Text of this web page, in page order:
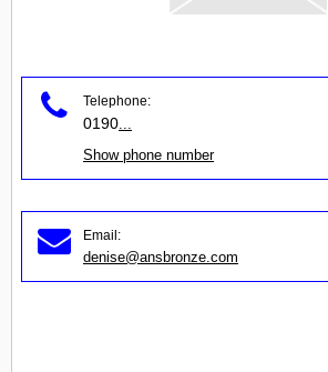
Telephone:
0190
Show phone number
Email:
denise@ansbronze.com